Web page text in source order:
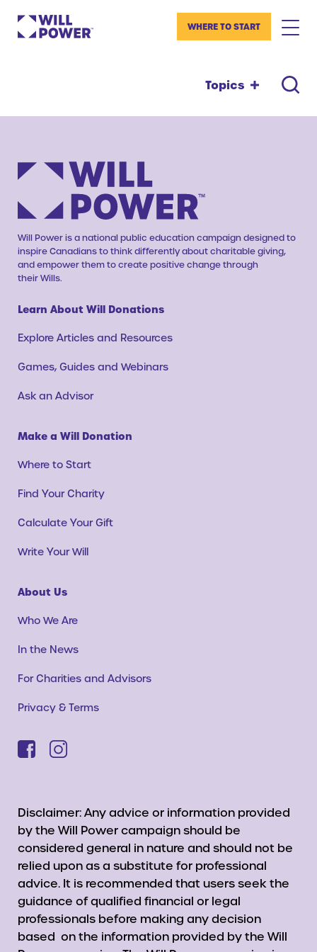
WHERE TO START
Topics
Will Power is a national public education campaign designed to
inspire Canadians to think differently about charitable giving,
and empower them to create positive change through
their Wills.
Learn About Will Donations
Explore Articles and Resources
Games, Guides and Webinars
Ask an Advisor
Make a Will Donation
Where to Start
Find Your Charity
Calculate Your Gift
Write Your Will
About Us
Who We Are
In the News
For Charities and Advisors
Privacy & Terms
Disclaimer: Any advice or information provided
by the Will Power campaign should be
considered general in nature and should not be
relied upon as a substitute for professional
advice. It is recommended that users seek the
guidance of qualified financial or legal
professionals before making any decision
based on the information provided by the Will